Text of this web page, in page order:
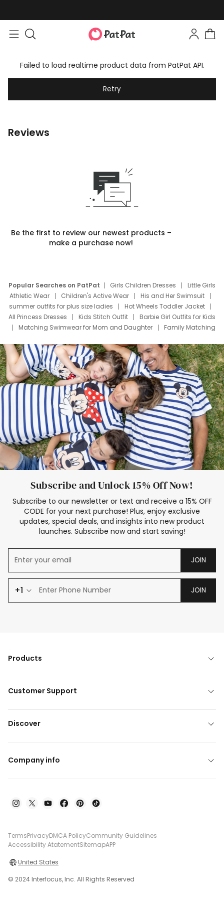
Failed to load realtime product data from PatPat API.
Retry
Reviews
Be the first to review our newest products –
make a purchase now!
Popular Searches on PatPat Girls Children Dresses
Little Girls
Athletic Wear
Children's Active Wear
His and Her Swimsuit
summer outfits for plus size ladies
Hot Wheels Toddler Jacket
All Princess Dresses
Kids Stitch Outfit
Barbie Girl Outfits for Kids
Matching Swimwear for Mom and Daughter
Family Matching
Deals
Father Son Thanksgiving Shirts
Dress Set for Family
Mom Mini Dress
Black Father T Shirts
Stitch Clothing Girls
Elsa Frozen Dresses
Cruise Oitfits
Subscribe and Unlock 15% Off Now!
Subscribe to our newsletter or text and receive a 15% OFF
CODE for your next purchase! Plus, enjoy exclusive
updates, special deals, and insights into new product
launches. Subscribe now and start saving!
JOIN
+1 JOIN
Products
Customer Support
Discover
Company info
TermsPrivacyDMCA PolicyCommunity Guidelines
Accessibility AtatementSitemapAPP
United States
© 2024 Interfocus, Inc. All Rights Reserved